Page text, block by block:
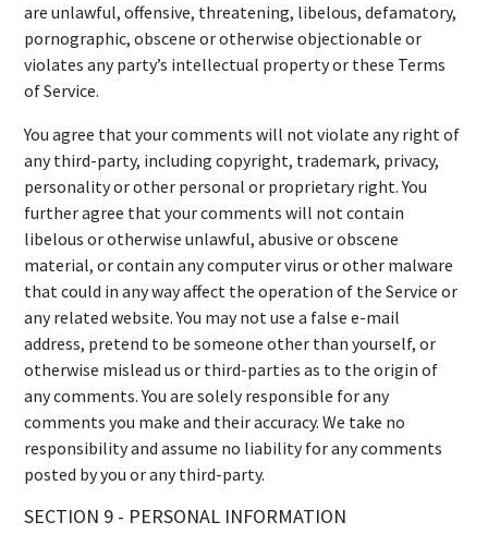
are unlawful, offensive, threatening, libelous, defamatory,
pornographic, obscene or otherwise objectionable or
violates any party’s intellectual property or these Terms
of Service.
You agree that your comments will not violate any right of
any third-party, including copyright, trademark, privacy,
personality or other personal or proprietary right. You
further agree that your comments will not contain
libelous or otherwise unlawful, abusive or obscene
material, or contain any computer virus or other malware
that could in any way affect the operation of the Service or
any related website. You may not use a false e-mail
address, pretend to be someone other than yourself, or
otherwise mislead us or third-parties as to the origin of
any comments. You are solely responsible for any
comments you make and their accuracy. We take no
responsibility and assume no liability for any comments
posted by you or any third-party.
SECTION 9 - PERSONAL INFORMATION